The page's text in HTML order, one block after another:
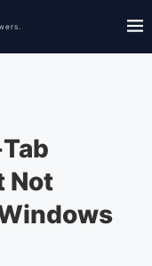
Not